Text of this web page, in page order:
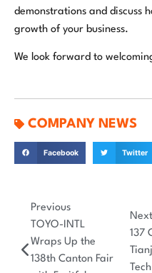
demonstrations and discuss
growth of your business.
We look forward to
COMPANY NEWS
Facebook Twitter
Previous
TOYO-INTL
Wraps Up the
138th Canton Fair
Next
137